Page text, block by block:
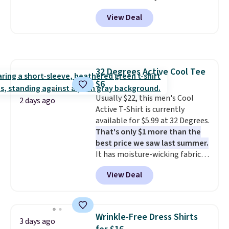
or less.Log into your free Macy's
Rewards account to get free
some merchandise is final sale,
so no returns, exchanges, or
price adjustments are allowed.
code BD842LY during checkout.
Not only is it the best price we
found, but it also ships free.
for tailgates, game days, and
cooler fall weather.
View Deal
2 days ago
32 Degrees Active Cool Tee
$6
Usually $22, this men's Cool
Active T-Shirt is currently
available for $5.99 at 32 Degrees.
That's only $1 more than the
best price we saw last summer.
It has moisture-wicking fabric
and four-way stretch to make
you as comfortable as possible
in the warmer months. Shipping
you use our promo code BRAD24
during checkout. Otherwise, it
View Deal
3 days ago
Wrinkle-Free Dress Shirts